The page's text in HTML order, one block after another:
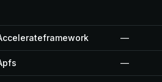
—
—